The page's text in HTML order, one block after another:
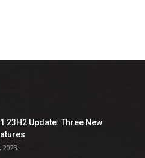
23H2 Update: Three New